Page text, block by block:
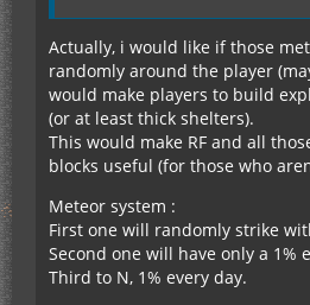
Actually, i would like if those
randomly around the player
would make players to build
(or at least thick shelters).
This would make RF and all
blocks useful (for those who
Meteor system :
First one will randomly strike
Second one will have only a 1%
Third to N, 1% every day.